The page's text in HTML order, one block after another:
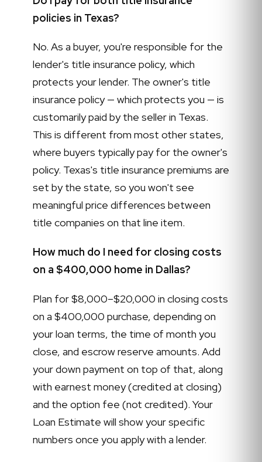
policies in Texas?
No. As a buyer, you're responsible for the
lender's title insurance policy, which
protects your lender. The owner's title
insurance policy — which protects you — is
customarily paid by the seller in Texas.
This is different from most other states,
where buyers typically pay for the owner's
policy. Texas's title insurance premiums are
set by the state, so you won't see
meaningful price differences between
title companies on that line item.
How much do I need for closing costs
on a $400,000 home in Dallas?
Plan for $8,000–$20,000 in closing costs
on a $400,000 purchase, depending on
your loan terms, the time of month you
close, and escrow reserve amounts. Add
your down payment on top of that, along
with earnest money (credited at closing)
and the option fee (not credited). Your
Loan Estimate will show your specific
numbers once you apply with a lender.